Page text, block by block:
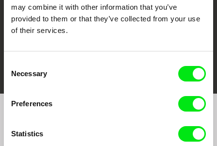
may combine it with other information that you’ve
provided to them or that they’ve collected from your use
of their services.
Selection
Necessary
Preferences
Statistics